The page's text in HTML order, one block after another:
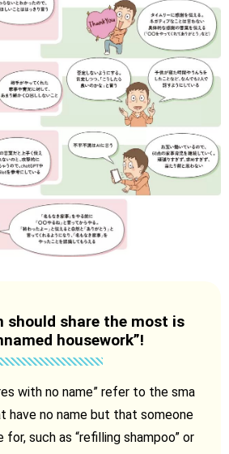
should share the most is
housework”!
with no name” refer to the sma
have no name but that someone
such as “refilling shampoo” or